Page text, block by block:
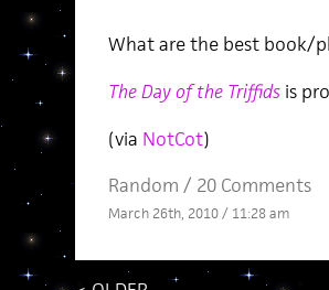
What are the best book/
The Day of the Triffidsis
(via NotCot)
Random / 20 Comments
March 26th, 2010 / 11:28 am